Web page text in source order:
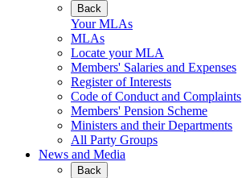
Back
Your MLAs
MLAs
Locate your MLA
Members' Salaries and Expenses
Register of Interests
Code of Conduct and Complaints
Members' Pension Scheme
Ministers and their Departments
All Party Groups
News and Media
Back